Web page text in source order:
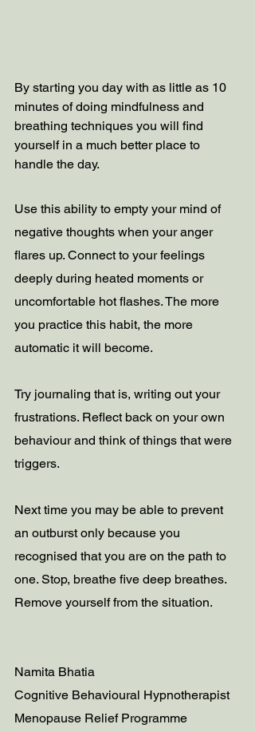
By starting you day with as little as 10
minutes of doing mindfulness and
breathing techniques you will find
yourself in a much better place to
handle the day.
Use this ability to empty your mind of
negative thoughts when your anger
flares up. Connect to your feelings
deeply during heated moments or
uncomfortable hot flashes. The more
you practice this habit, the more
automatic it will become.
Try journaling that is, writing out your
frustrations. Reflect back on your own
behaviour and think of things that were
triggers.
Next time you may be able to prevent
an outburst only because you
recognised that you are on the path to
one. Stop, breathe five deep breathes.
Remove yourself from the situation.
Namita Bhatia
Cognitive Behavioural Hypnotherapist
Menopause Relief Programme